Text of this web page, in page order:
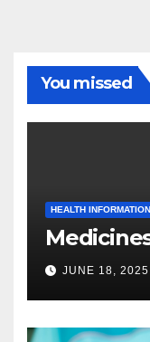
You missed
HEALTH INFORMATION
JUNE 18, 2025